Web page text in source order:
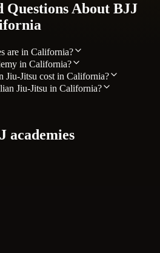
Questions About BJJ
are in California?
in California?
Jiu-Jitsu cost in California?
Jiu-Jitsu in California?
academies